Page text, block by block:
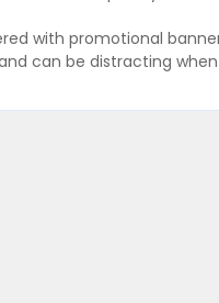
with promotional
can be distracting